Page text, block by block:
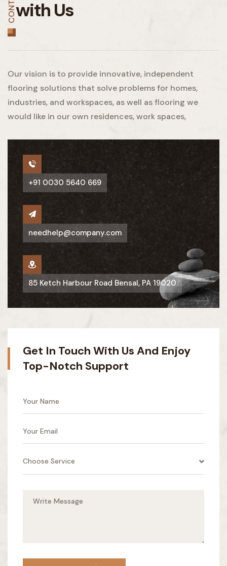
with Us
Our vision is to provide innovative, independent
flooring solutions that solve problems for homes,
industries, and workspaces, as well as flooring we
would like in our own residences, work spaces,
+91 0030 5640 669
needhelp@company.com
85 Ketch Harbour Road Bensal, PA 19020
Get In Touch With Us And Enjoy
Top-Notch Support
Choose Service